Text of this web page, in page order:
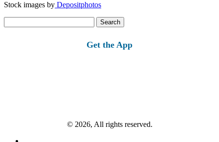
Stock images by Depositphotos
for:
Get the App
© 2026, All rights reserved.